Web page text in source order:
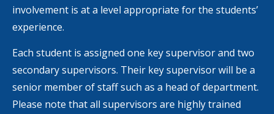
involvement is at a level appropriate for the students’
experience.
Each student is assigned one key supervisor and two
secondary supervisors. Their key supervisor will be a
senior member of staff such as a head of department.
Please note that all supervisors are highly trained